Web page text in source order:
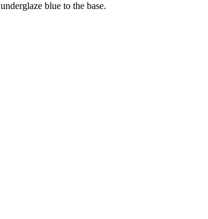
underglaze blue to the base.